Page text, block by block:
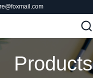
Products